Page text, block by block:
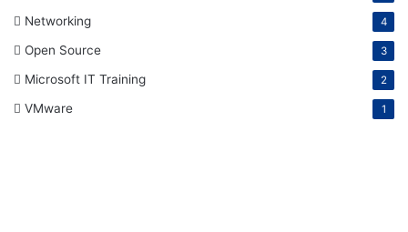
Networking 4
Open Source 3
Microsoft IT Training 2
VMware 1